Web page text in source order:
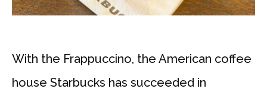
With the Frappuccino, the American coffee
house Starbucks has succeeded in